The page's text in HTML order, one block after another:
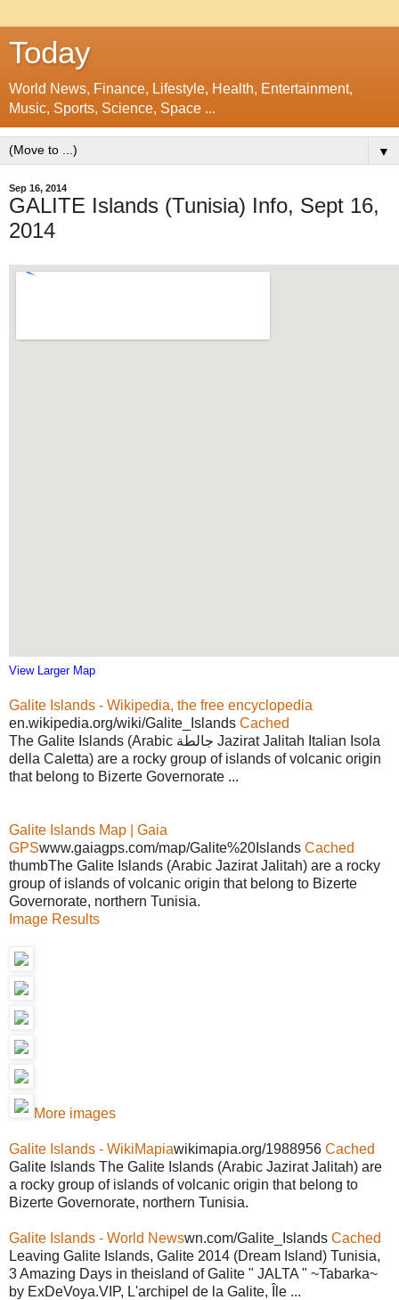
Today
World News, Finance, Lifestyle, Health, Entertainment,
Music, Sports, Science, Space ...
▼
Sep 16, 2014
GALITE Islands (Tunisia) Info, Sept 16,
2014
View Larger Map
Galite Islands - Wikipedia, the free encyclopedia
en.wikipedia.org/wiki/Galite_Islands Cached
The Galite Islands (Arabic جالطة Jazirat Jalitah Italian Isola
della Caletta) are a rocky group of islands of volcanic origin
that belong to Bizerte Governorate ...
Galite Islands Map | Gaia
GPSwww.gaiagps.com/map/Galite%20Islands Cached
thumbThe Galite Islands (Arabic Jazirat Jalitah) are a rocky
group of islands of volcanic origin that belong to Bizerte
Governorate, northern Tunisia.
Image Results
More images
Galite Islands - WikiMapiawikimapia.org/1988956 Cached
Galite Islands The Galite Islands (Arabic Jazirat Jalitah) are
a rocky group of islands of volcanic origin that belong to
Bizerte Governorate, northern Tunisia.
Galite Islands - World Newswn.com/Galite_Islands Cached
Leaving Galite Islands, Galite 2014 (Dream Island) Tunisia,
3 Amazing Days in theisland of Galite " JALTA " ~Tabarka~
by ExDeVoya.VIP, L'archipel de la Galite, Île ...